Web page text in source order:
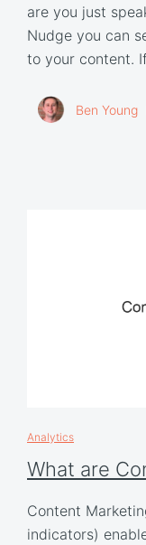
are you just
Nudge you can
to your content.
Ben Young
Analytics
What are
Content
indicators)